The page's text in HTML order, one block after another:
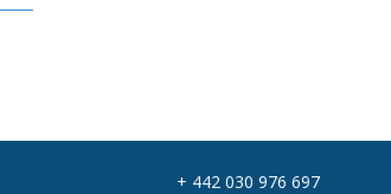
+ 442 030 976 697